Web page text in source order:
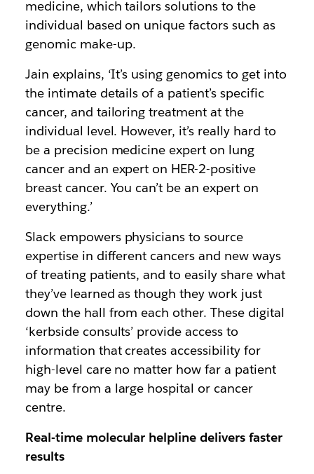
medicine, which tailors solutions to the
individual based on unique factors such as
genomic make-up.
Jain explains, ‘It’s using genomics to get into
the intimate details of a patient’s specific
cancer, and tailoring treatment at the
individual level. However, it’s really hard to
be a precision medicine expert on lung
cancer and an expert on HER-2-positive
breast cancer. You can’t be an expert on
everything.’
Slack empowers physicians to source
expertise in different cancers and new ways
of treating patients, and to easily share what
they’ve learned as though they work just
down the hall from each other. These digital
‘kerbside consults’ provide access to
information that creates accessibility for
high-level care no matter how far a patient
may be from a large hospital or cancer
centre.
Real-time molecular helpline delivers faster
results